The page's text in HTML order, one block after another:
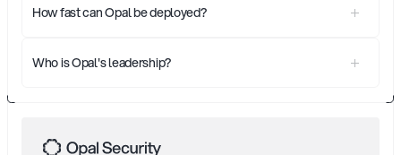
How fast can Opal be deployed?
Who is Opal's leadership?